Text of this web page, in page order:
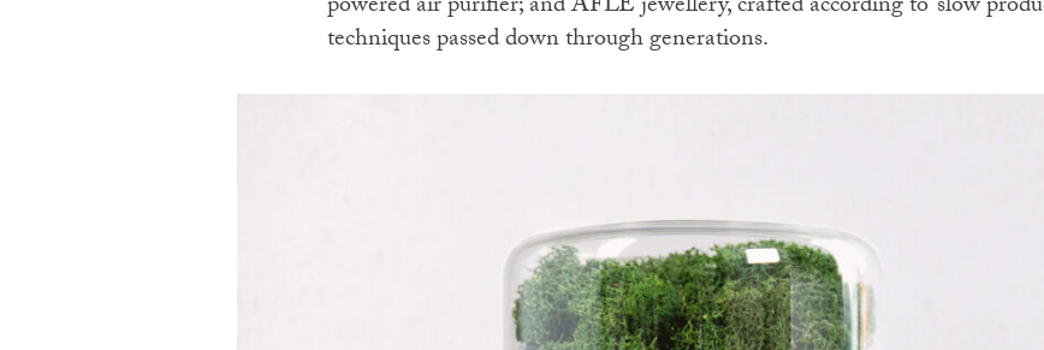
techniques passed down through generations.